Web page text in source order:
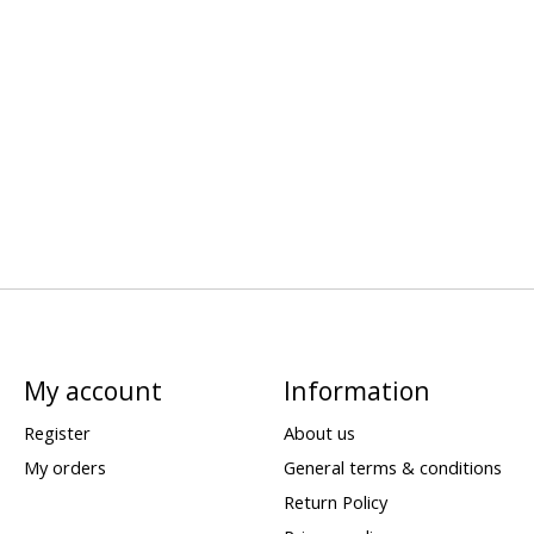
My account
Register
My orders
Information
About us
General terms & conditions
Return Policy